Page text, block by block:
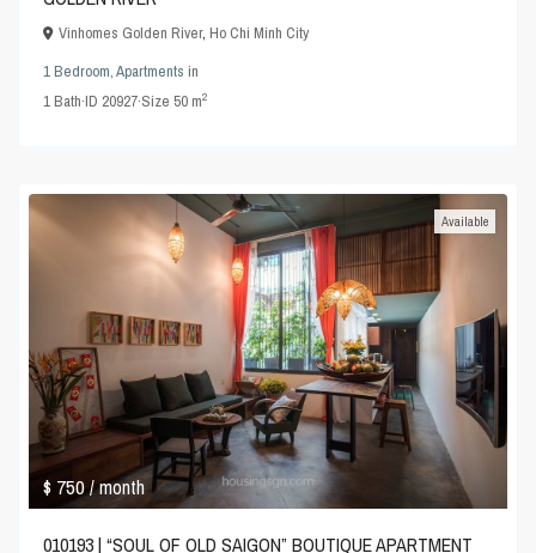
Vinhomes Golden River,Ho Chi Minh City
1 Bedroom,Apartments in
1Bath·ID 20927·Size50 m2
$ 750/ month
Available
010193 | “SOUL OF OLD SAIGON” BOUTIQUE APARTMENT